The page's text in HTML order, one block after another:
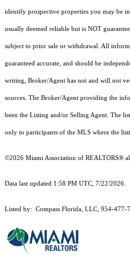
identify prospective properties you may be
usually deemed reliable but is NOT
subject to prior sale or withdrawal. All
guaranteed accurate, and should be
writing, Broker/Agent has not and will not
sources. The Broker/Agent providing the
been the Listing and/or Selling Agent. The
only to participants of the MLS where the
©2026 Miami Association of REALTORS®
Data last updated 1:58 PM UTC, 7/22/2026.
Listed by: Compass Florida, LLC, 954-477-